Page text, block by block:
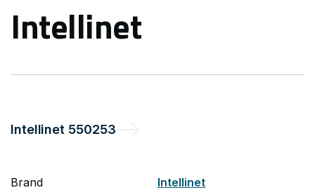
Intellinet
Intellinet 550253
Brand Intellinet